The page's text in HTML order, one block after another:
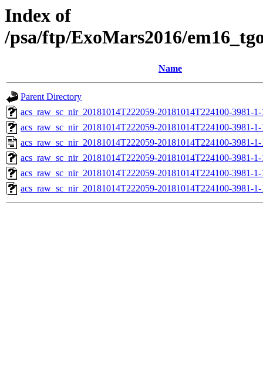
Index of
/psa/ftp/ExoMars2016/
Name
Parent Directory
acs_raw_sc_nir_20181014T222059-20181014T224100-3981-
acs_raw_sc_nir_20181014T222059-20181014T224100-3981-
acs_raw_sc_nir_20181014T222059-20181014T224100-3981-
acs_raw_sc_nir_20181014T222059-20181014T224100-3981-
acs_raw_sc_nir_20181014T222059-20181014T224100-3981-
acs_raw_sc_nir_20181014T222059-20181014T224100-3981-